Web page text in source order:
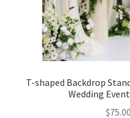
T-shaped Backdrop
Wedding
$75.00